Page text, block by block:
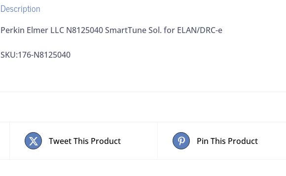
Description
Perkin Elmer LLC N8125040 SmartTune Sol. for ELAN/DRC-e
SKU:176-N8125040
Tweet This Product Pin This Product